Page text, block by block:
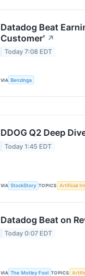
Datadog Beat
Customer' ↗
Today 7:08 EDT
VIA Benzinga
DDOG Q2 Deep
Today 1:45 EDT
VIA StockStory TOPICS Artificial
Datadog Beat on
Today 0:07 EDT
VIA The Motley Fool TOPICS